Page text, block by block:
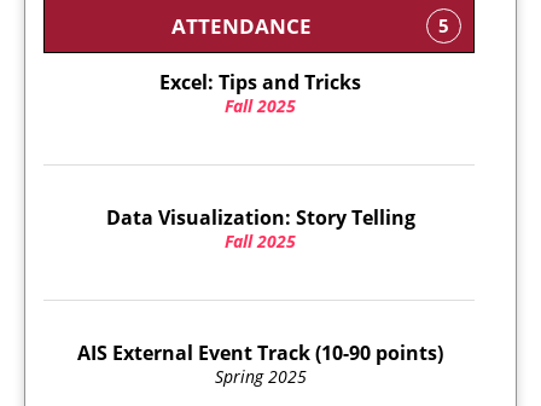
ATTENDANCE 5
Excel: Tips and Tricks
Fall 2025
Data Visualization: Story Telling
Fall 2025
AIS External Event Track (10-90 points)
Spring 2025